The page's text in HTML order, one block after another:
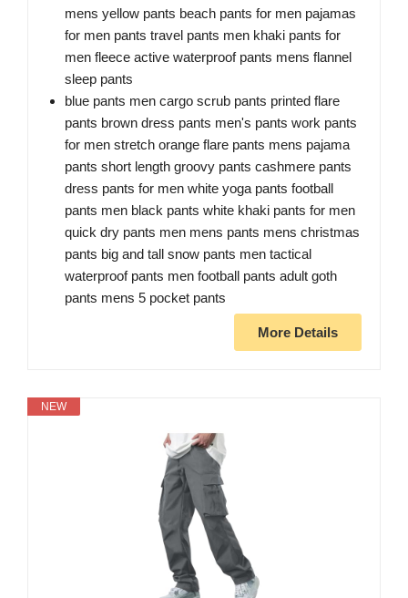
mens yellow pants beach pants for men pajamas
for men pants travel pants men khaki pants for
men fleece active waterproof pants mens flannel
sleep pants
blue pants men cargo scrub pants printed flare
pants brown dress pants men's pants work pants
for men stretch orange flare pants mens pajama
pants short length groovy pants cashmere pants
dress pants for men white yoga pants football
pants men black pants white khaki pants for men
quick dry pants men mens pants mens christmas
pants big and tall snow pants men tactical
waterproof pants men football pants adult goth
pants mens 5 pocket pants
More Details
NEW